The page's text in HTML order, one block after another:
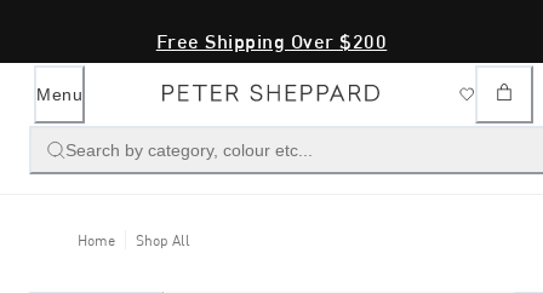
Free Shipping Over $200
Menu
Search by category, colour etc...
Home Shop All